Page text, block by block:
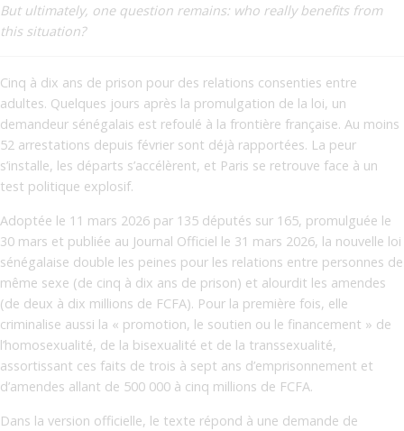
But ultimately, one question remains: who really benefits from
this situation?
Cinq à dix ans de prison pour des relations consenties entre
adultes. Quelques jours après la promulgation de la loi, un
demandeur sénégalais est refoulé à la frontière française. Au moins
52 arrestations depuis février sont déjà rapportées. La peur
s’installe, les départs s’accélèrent, et Paris se retrouve face à un
test politique explosif.
Adoptée le 11 mars 2026 par 135 députés sur 165, promulguée le
30 mars et publiée au Journal Officiel le 31 mars 2026, la nouvelle loi
sénégalaise double les peines pour les relations entre personnes de
même sexe (de cinq à dix ans de prison) et alourdit les amendes
(de deux à dix millions de FCFA). Pour la première fois, elle
criminalise aussi la « promotion, le soutien ou le financement » de
l’homosexualité, de la bisexualité et de la transsexualité,
assortissant ces faits de trois à sept ans d’emprisonnement et
d’amendes allant de 500 000 à cinq millions de FCFA.
Dans la version officielle, le texte répond à une demande de